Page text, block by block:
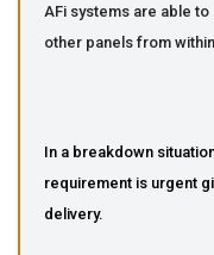
AFi systems are able
other panels from
In a breakdown
requirement is urgent
delivery.